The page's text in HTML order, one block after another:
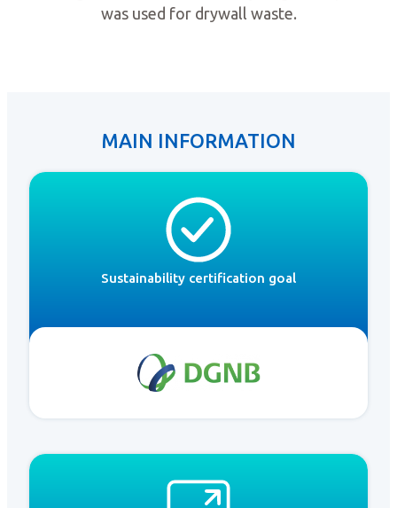
was used for drywall waste.
MAIN INFORMATION
Sustainability certification goal